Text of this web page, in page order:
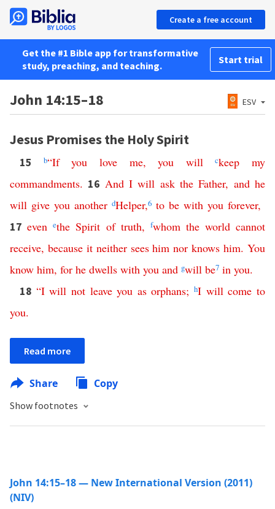
Create a free account
Get the #1 Bible app for transformative
study, preaching, and teaching.
Start trial
John 14:15–18 ESV
Jesus Promises the Holy Spirit
15 b“If you love me,you will ckeep
my
commandments. 16 And I will ask the Father, and he
will give you another dHelper,6 to be with you forever,
17even ethe Spirit of truth, fwhom the world cannot
receive, because it neither sees him nor knows him.You
know him, for he dwells with you and gwill be7 in you.
18 “I will not leave you as orphans;hI will come to
you.
Read more
Share Copy
Show footnotes
John 14:15–18 — New International Version (2011)
(NIV)